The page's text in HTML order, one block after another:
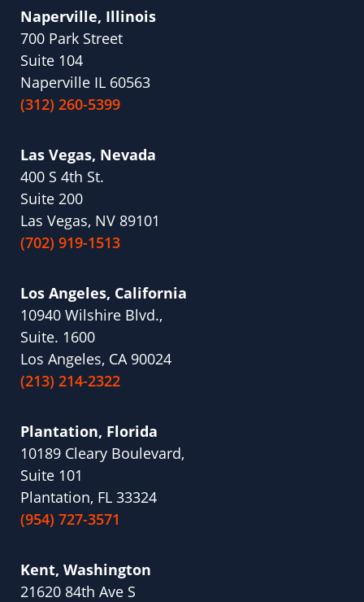
Naperville, Illinois
700 Park Street
Suite 104
Naperville IL 60563
(312) 260-5399
Las Vegas, Nevada
400 S 4th St.
Suite 200
Las Vegas, NV 89101
(702) 919-1513
Los Angeles, California
10940 Wilshire Blvd.,
Suite. 1600
Los Angeles, CA 90024
(213) 214-2322
Plantation, Florida
10189 Cleary Boulevard,
Suite 101
Plantation, FL 33324
(954) 727-3571
Kent, Washington
21620 84th Ave S